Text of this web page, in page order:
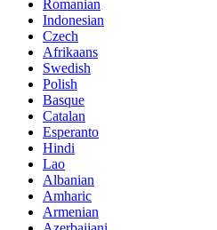
Romanian
Indonesian
Czech
Afrikaans
Swedish
Polish
Basque
Catalan
Esperanto
Hindi
Lao
Albanian
Amharic
Armenian